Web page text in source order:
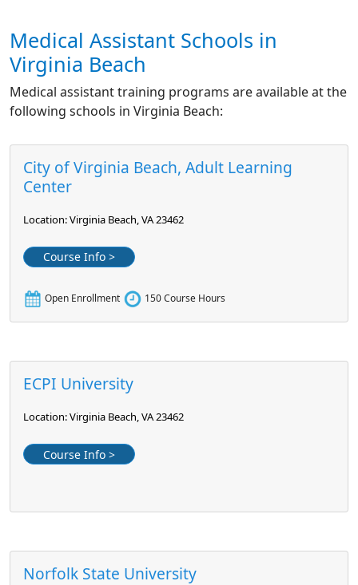
Medical Assistant Schools in
Virginia Beach
Medical assistant training programs are available at the
following schools in Virginia Beach:
City of Virginia Beach, Adult Learning
Center
Location: Virginia Beach, VA 23462
Course Info >
Open Enrollment 150 Course Hours
ECPI University
Location: Virginia Beach, VA 23462
Course Info >
Norfolk State University